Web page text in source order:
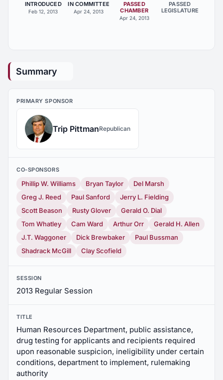
INTRODUCED
Feb 12, 2013
IN COMMITTEE
Apr 24, 2013
PASSED
CHAMBER
Apr 24, 2013
PASSED
LEGISLATURE
Summary
PRIMARY SPONSOR
Trip PittmanRepublican
CO-SPONSORS
Phillip W. Williams Bryan Taylor
Del Marsh
Greg J. Reed
Paul Sanford
Jerry L. Fielding
Scott Beason
Rusty Glover
Gerald O. Dial
Tom Whatley
Cam Ward Arthur Orr
Gerald H. Allen
J.T. Waggoner
Dick Brewbaker
Paul Bussman
Shadrack McGill
Clay Scofield
SESSION
2013 Regular Session
TITLE
Human Resources Department, public assistance,
drug testing for applicants and recipients required
upon reasonable suspicion, ineligibility under certain
conditions, department to implement, rulemaking
authority